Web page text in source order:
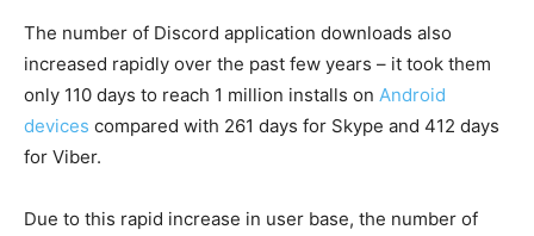
The number of Discord application downloads also
increased rapidly over the past few years – it took them
only 110 days to reach 1 million installs on Android
devices compared with 261 days for Skype and 412 days
for Viber.
Due to this rapid increase in user base, the number of